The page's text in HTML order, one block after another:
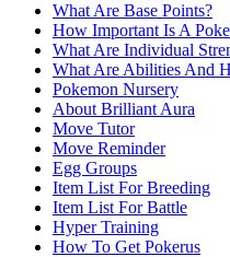
What Are Base Points?
How Important Is A
What Are Individual
What Are Abilities And
Pokemon Nursery
About Brilliant Aura
Move Tutor
Move Reminder
Egg Groups
Item List For Breeding
Item List For Battle
Hyper Training
How To Get Pokerus